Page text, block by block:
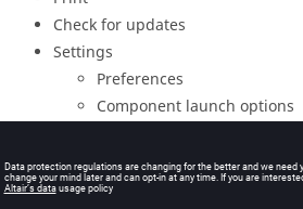
Check for updates
Settings
Preferences
Component launch options
About
Version information about